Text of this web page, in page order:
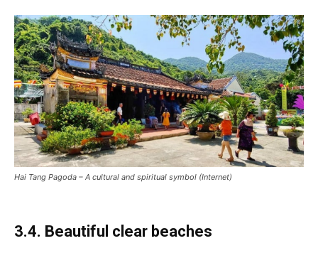
Hai Tang Pagoda – A cultural and spiritual symbol (Internet)
3.4. Beautiful clear beaches